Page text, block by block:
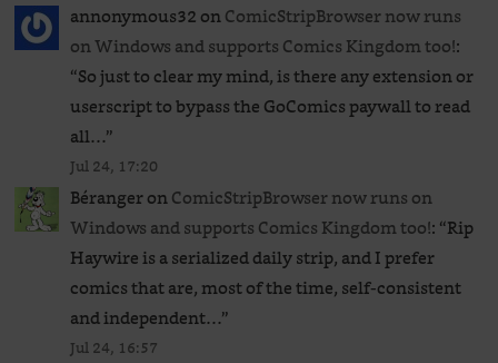
annonymous32onComicStripBrowser now runs
on Windows and supports Comics Kingdom too!:
“So just to clear my mind, is there any extension or
userscript to bypass the GoComics paywall to read
all…”
Jul 24, 17:20
BérangeronComicStripBrowser now runs on
Windows and supports Comics Kingdom too!: “Rip
Haywire is a serialized daily strip, and I prefer
comics that are, most of the time, self-consistent
and independent…”
Jul 24, 16:57